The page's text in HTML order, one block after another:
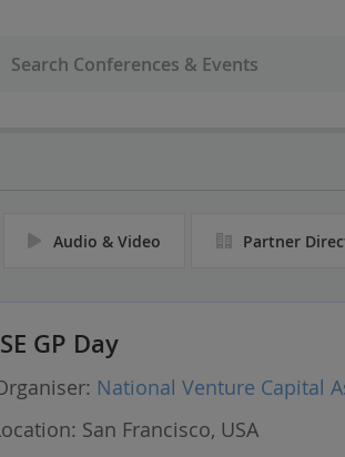
Audio & Video Partner
GP Day
National Venture Capital
San Francisco, USA